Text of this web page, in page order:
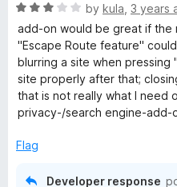
o
f
5
o
u
t
o
f
5
e
d
5
o
u
t
o
5
R
a
t
e
d
3
o
t
by kula 3 years
add-on would be great if the
"Escape Route feature"
blurring a site when
site properly after that;
that is not really what I need
privacy-/search engine-add-
Flag
Developer response